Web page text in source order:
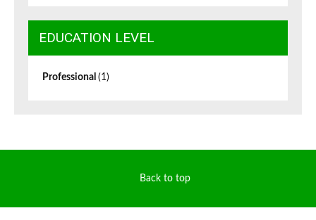
EDUCATION LEVEL
Professional (1)
Back to top